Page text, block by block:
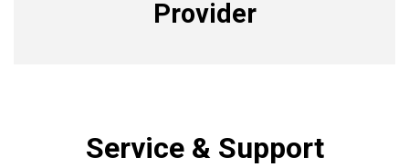
Provider
Service & Support